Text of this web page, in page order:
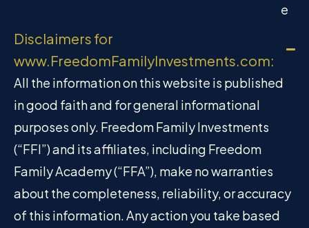
e
Disclaimers for
www.FreedomFamilyInvestments.com:
All the information on this website is published
in good faith and for general informational
purposes only. Freedom Family Investments
(“FFI”) and its affiliates, including Freedom
Family Academy (“FFA”), make no warranties
about the completeness, reliability, or accuracy
of this information. Any action you take based